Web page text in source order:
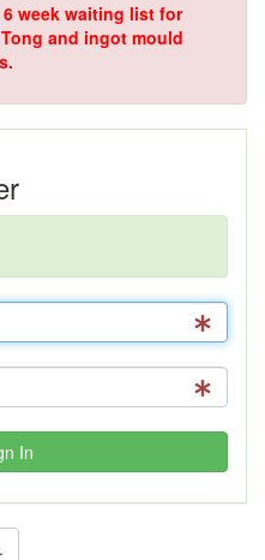
week waiting list for
and ingot mould
In